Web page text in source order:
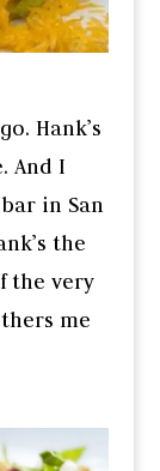
Hank’s
And I
in San
the
the very
me